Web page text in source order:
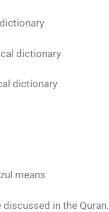
dictionary
dictionary
means
discussed in the Quran.